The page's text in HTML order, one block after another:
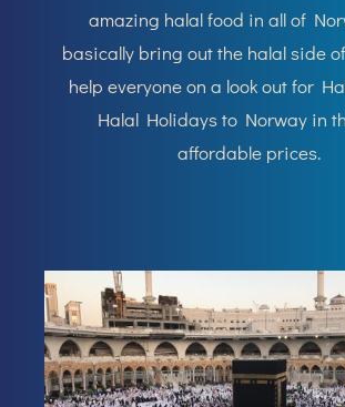
amazing halal food in all of
basically bring out the halal side
help everyone on a look out for
Halal Holidays to Norway in
affordable prices.